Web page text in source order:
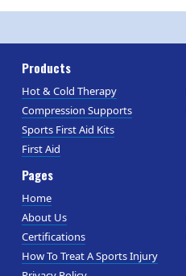
Products
Hot & Cold Therapy
Compression Supports
Sports First Aid Kits
First Aid
Pages
Home
About Us
Certifications
How To Treat A Sports Injury